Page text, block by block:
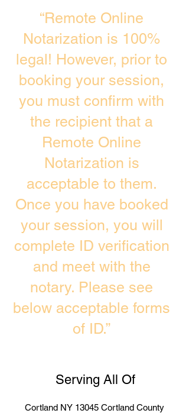
“Remote Online
Notarization is 100%
legal! However, prior to
booking your session,
you must confirm with
the recipient that a
Remote Online
Notarization is
acceptable to them.
Once you have booked
your session, you will
complete ID verification
and meet with the
notary. Please see
below acceptable forms
of ID.”
Serving All Of
Cortland NY 13045 Cortland County